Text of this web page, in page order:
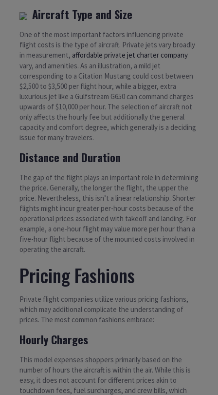
Aircraft Type and Size
One of the most important factors influencing private
flight costs is the type of aircraft. Private jets vary broadly
in measurement, affordable private jet charter company
vary, and amenities. As an illustration, a mild jet
corresponding to a Citation Mustang could cost between
$2,500 to $3,500 per flight hour, while a bigger, extra
luxurious jet like a Gulfstream G650 can command charges
upwards of $10,000 per hour. The selection of aircraft not
only affects the hourly fee but additionally the general
capacity and comfort degree, which generally is a deciding
issue for many travelers.
Distance and Duration
The gap of the flight plays an important role in determining
the price. Generally, the longer the flight, the upper the
price. Nevertheless, this isn’t a linear relationship. Shorter
flights might incur greater per-hour costs because of the
operational prices associated with takeoff and landing. For
example, a one-hour flight may value more per hour than a
five-hour flight because of the mounted costs involved in
operating the aircraft.
Pricing Fashions
Private flight companies utilize various pricing fashions,
which may additional complicate the understanding of
prices. The most common fashions embrace:
Hourly Charges
This model expenses shoppers primarily based on the
number of hours the aircraft is within the air. While this is
easy, it does not account for different prices akin to
touchdown fees, fuel surcharges, and crew bills, which